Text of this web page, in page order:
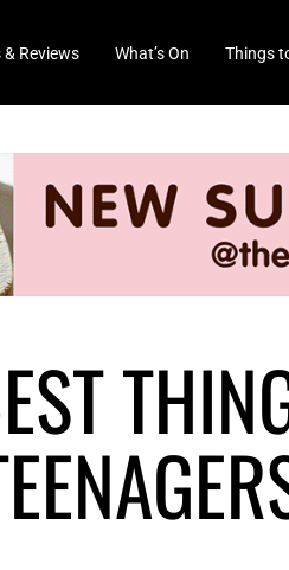
& Reviews What’s On Things